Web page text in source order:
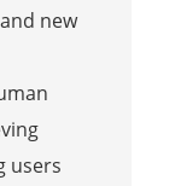
new
users